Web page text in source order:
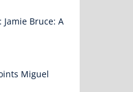
Jamie Bruce: A
Miguel